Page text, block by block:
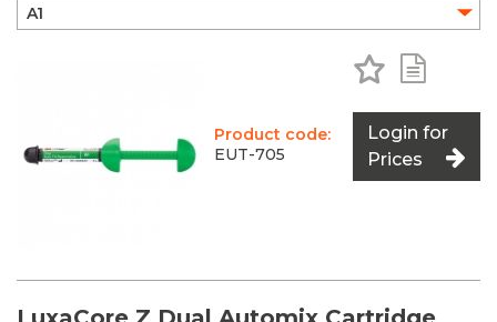
Product code:
EUT-705
Add to
Login for
Prices